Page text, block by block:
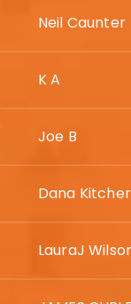
Neil Caunter
K A
Joe B
Dana Kitcher
LauraJ